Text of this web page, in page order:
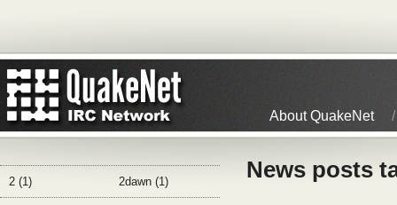
About QuakeNet
2 (1) 2dawn (1) News posts